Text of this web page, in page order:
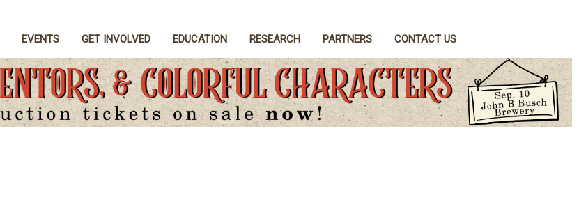
EVENTS GET INVOLVED EDUCATION RESEARCH PARTNERS CONTACT US